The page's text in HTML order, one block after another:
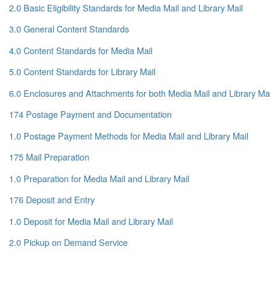
2.0 Basic Eligibility Standards for Media Mail and Library Mail
3.0 General Content Standards
4.0 Content Standards for Media Mail
5.0 Content Standards for Library Mail
6.0 Enclosures and Attachments for both Media Mail and Library
174 Postage Payment and Documentation
1.0 Postage Payment Methods for Media Mail and Library Mail
175 Mail Preparation
1.0 Preparation for Media Mail and Library Mail
176 Deposit and Entry
1.0 Deposit for Media Mail and Library Mail
2.0 Pickup on Demand Service